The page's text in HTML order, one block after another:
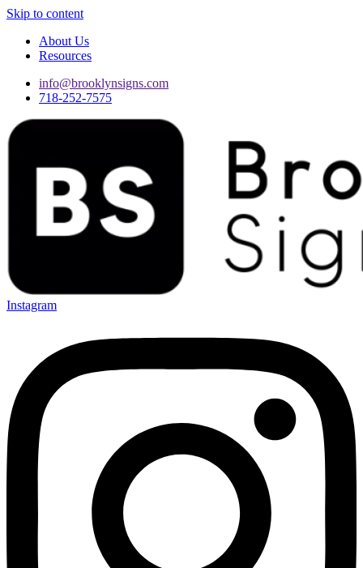
Skip to content
About Us
Resources
info@brooklynsigns.com
718-252-7575
Instagram